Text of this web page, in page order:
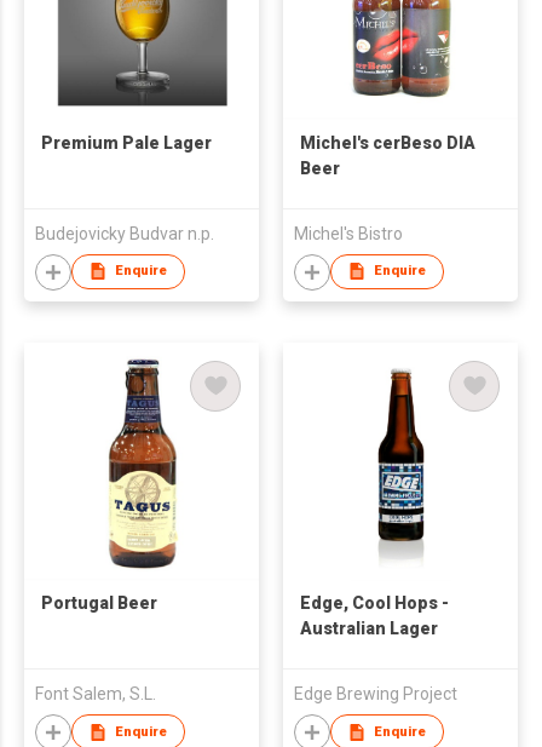
Premium Pale Lager
Budejovicky Budvar n.p.
Enquire
Michel's cerBeso DIA
Beer
Michel's Bistro
Enquire
Portugal Beer
Font Salem, S.L.
Enquire
Edge, Cool Hops -
Australian Lager
Edge Brewing Project
Enquire